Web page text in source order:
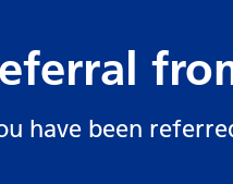
have been